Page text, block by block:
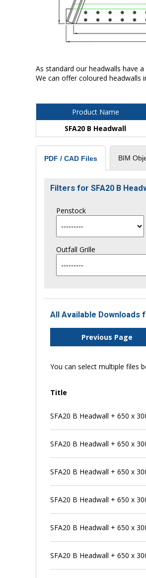
As standard our headwalls have
We can offer coloured headwalls
Product Name
SFA20 B Headwall
PDF / CAD Files BIM
Filters for SFA20 B
Penstock
Outfall Grille
All Available Downloads
Previous Page
You can select multiple files
Title
SFA20 B Headwall + 650 x
SFA20 B Headwall + 650 x
SFA20 B Headwall + 650 x
SFA20 B Headwall + 650 x
SFA20 B Headwall + 650 x
SFA20 B Headwall + 650 x